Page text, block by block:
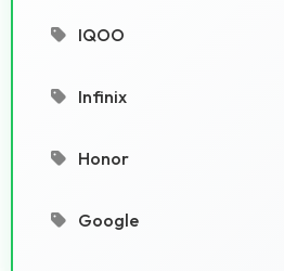
IQOO
Infinix
Honor
Google